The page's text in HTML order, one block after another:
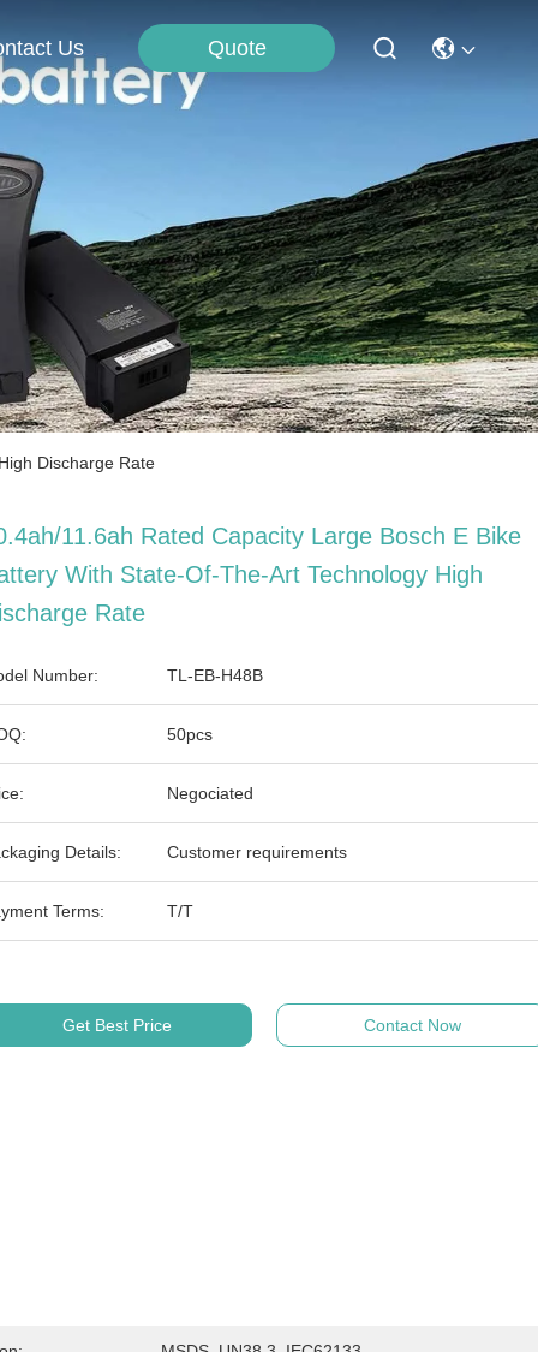
Us Quote
Discharge Rate
11.6ah Rated Capacity Large Bosch E Bike
With State-Of-The-Art Technology High
Rate
Number: TL-EB-H48B
50pcs
Negociated
Details: Customer requirements
Terms: T/T
Get Best Price Contact Now